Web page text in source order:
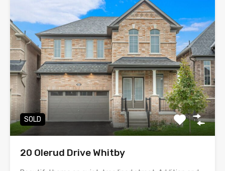
SOLD
20 Olerud Drive Whitby